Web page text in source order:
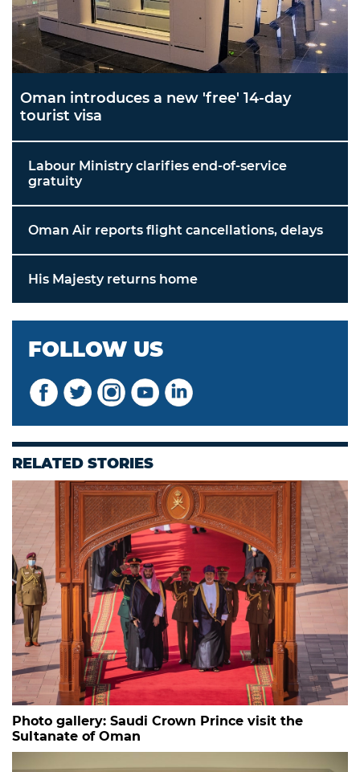
Oman introduces a new 'free' 14-day
tourist visa
Labour Ministry clarifies end-of-service
gratuity
Oman Air reports flight cancellations, delays
His Majesty returns home
FOLLOW US
RELATED STORIES
Photo gallery: Saudi Crown Prince visit the
Sultanate of Oman